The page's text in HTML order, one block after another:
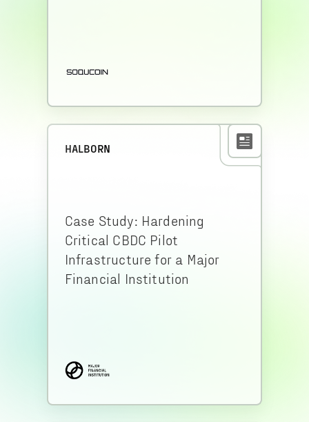
HALBORN
Case Study: Hardening
Critical CBDC Pilot
Infrastructure for a Major
Financial Institution